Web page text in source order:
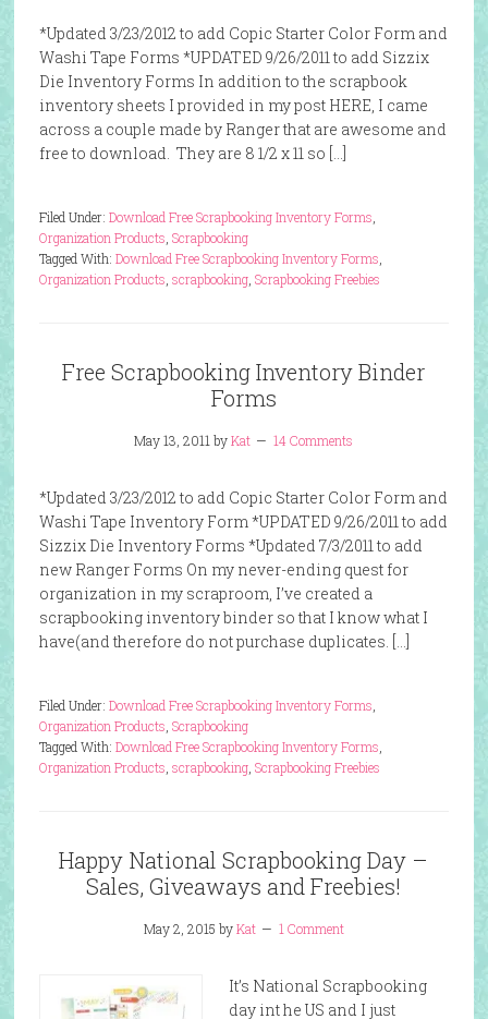
*Updated 3/23/2012 to add Copic Starter Color Form and
Washi Tape Forms *UPDATED 9/26/2011 to add Sizzix
Die Inventory Forms In addition to the scrapbook
inventory sheets I provided in my post HERE, I came
across a couple made by Ranger that are awesome and
free to download. They are 8 1/2 x 11 so […]
Filed Under: Download Free Scrapbooking Inventory Forms
Organization Products Scrapbooking
Tagged With: Download Free Scrapbooking Inventory Forms
Organization Products scrapbooking, Scrapbooking Freebies
Free Scrapbooking Inventory Binder
Forms
May 13, 2011 byKat 14 Comments
*Updated 3/23/2012 to add Copic Starter Color Form and
Washi Tape Inventory Form *UPDATED 9/26/2011 to add
Sizzix Die Inventory Forms *Updated 7/3/2011 to add
new Ranger Forms On my never-ending quest for
organization in my scraproom, I’ve created a
scrapbooking inventory binder so that I know what I
have(and therefore do not purchase duplicates. […]
Filed Under: Download Free Scrapbooking Inventory Forms
Organization Products Scrapbooking
Tagged With: Download Free Scrapbooking Inventory Forms
Organization Products scrapbooking, Scrapbooking Freebies
Happy National Scrapbooking Day –
Sales, Giveaways and Freebies!
May 2, 2015 byKat 1 Comment
It’s National Scrapbooking
day int he US and I just